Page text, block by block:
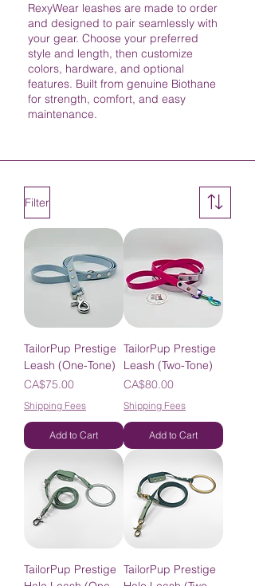
RexyWear leashes are made to order
and designed to pair seamlessly with
your gear. Choose your preferred
style and length, then customize
colors, hardware, and optional
features. Built from genuine Biothane
for strength, comfort, and easy
maintenance.
Filter
TailorPup Prestige
Leash (One-Tone)
Price
CA$75.00
Shipping Fees
Add to Cart
TailorPup Prestige
Leash (Two-Tone)
Price
CA$80.00
Shipping Fees
Add to Cart
TailorPup Prestige TailorPup Prestige